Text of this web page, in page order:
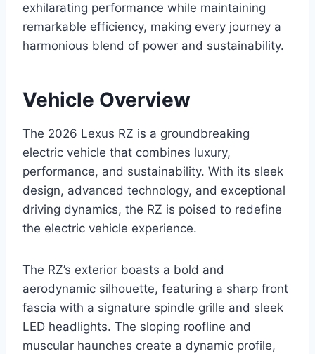
exhilarating performance while maintaining
remarkable efficiency, making every journey a
harmonious blend of power and sustainability.
Vehicle Overview
The 2026 Lexus RZ is a groundbreaking
electric vehicle that combines luxury,
performance, and sustainability. With its sleek
design, advanced technology, and exceptional
driving dynamics, the RZ is poised to redefine
the electric vehicle experience.
The RZ’s exterior boasts a bold and
aerodynamic silhouette, featuring a sharp front
fascia with a signature spindle grille and sleek
LED headlights. The sloping roofline and
muscular haunches create a dynamic profile,